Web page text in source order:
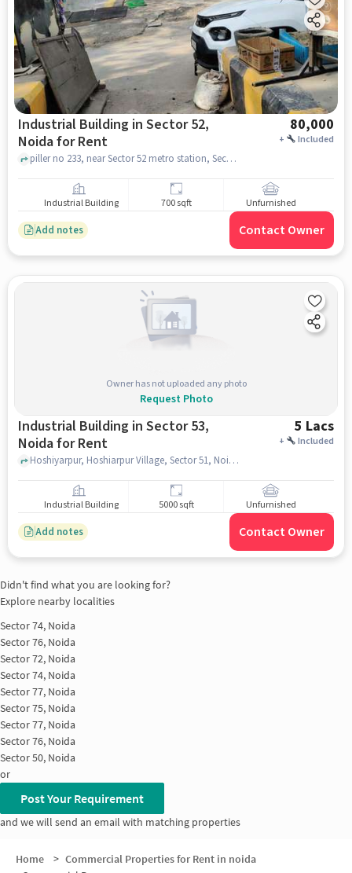
Industrial Building in Sector 52,
Noida for Rent
80,000
+ Included
piller no 233, near Sector 52 metro station, Sector 52, noida
Industrial Building 700 sqft Unfurnished
Add notes Contact Owner
Owner has not uploaded any photo
Request Photo
Industrial Building in Sector 53,
Noida for Rent
5 Lacs
+ Included
Hoshiyarpur, Hoshiarpur Village, Sector 51, Noida, Uttar Pradesh 201303, India Lat, Lon: 28.584493, 77.369840, Chevron Banquet Hall, Sector 53, noida
Industrial Building 5000 sqft Unfurnished
Add notes Contact Owner
Didn't find what you are looking for?
Explore nearby localities
Sector 74, Noida
Sector 76, Noida
Sector 72, Noida
Sector 74, Noida
Sector 77, Noida
Sector 75, Noida
Sector 77, Noida
Sector 76, Noida
Sector 50, Noida
or
Post Your Requirement
and we will send an email with matching properties
Home > Commercial Properties for Rent in noida